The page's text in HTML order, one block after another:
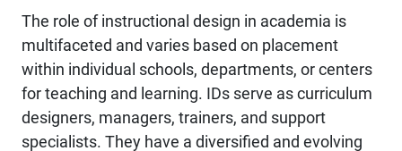
The role of instructional design in academia is
multifaceted and varies based on placement
within individual schools, departments, or centers
for teaching and learning. IDs serve as curriculum
designers, managers, trainers, and support
specialists. They have a diversified and evolving